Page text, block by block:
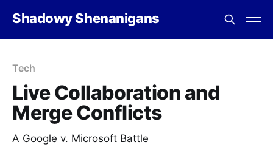
Shadowy Shenanigans
Tech
Live Collaboration and
Merge Conflicts
A Google v. Microsoft Battle